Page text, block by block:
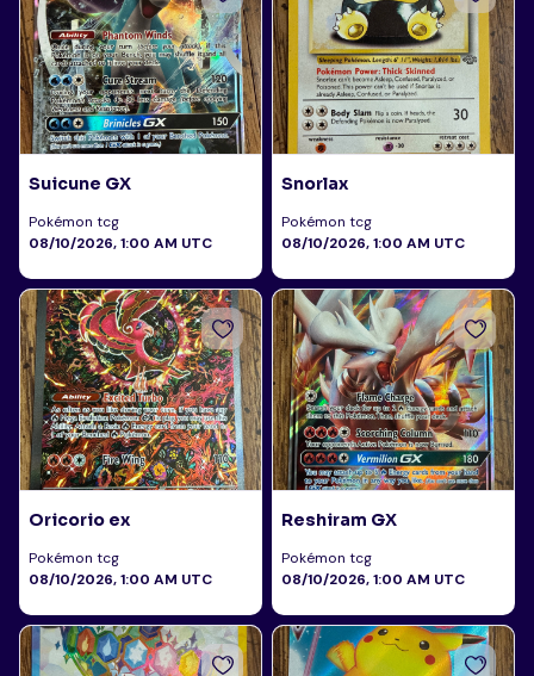
Suicune GX
Pokémon tcg
08/10/2026, 1:00 AM UTC
Snorlax
Pokémon tcg
08/10/2026, 1:00 AM UTC
Oricorio ex
Pokémon tcg
08/10/2026, 1:00 AM UTC
Reshiram GX
Pokémon tcg
08/10/2026, 1:00 AM UTC